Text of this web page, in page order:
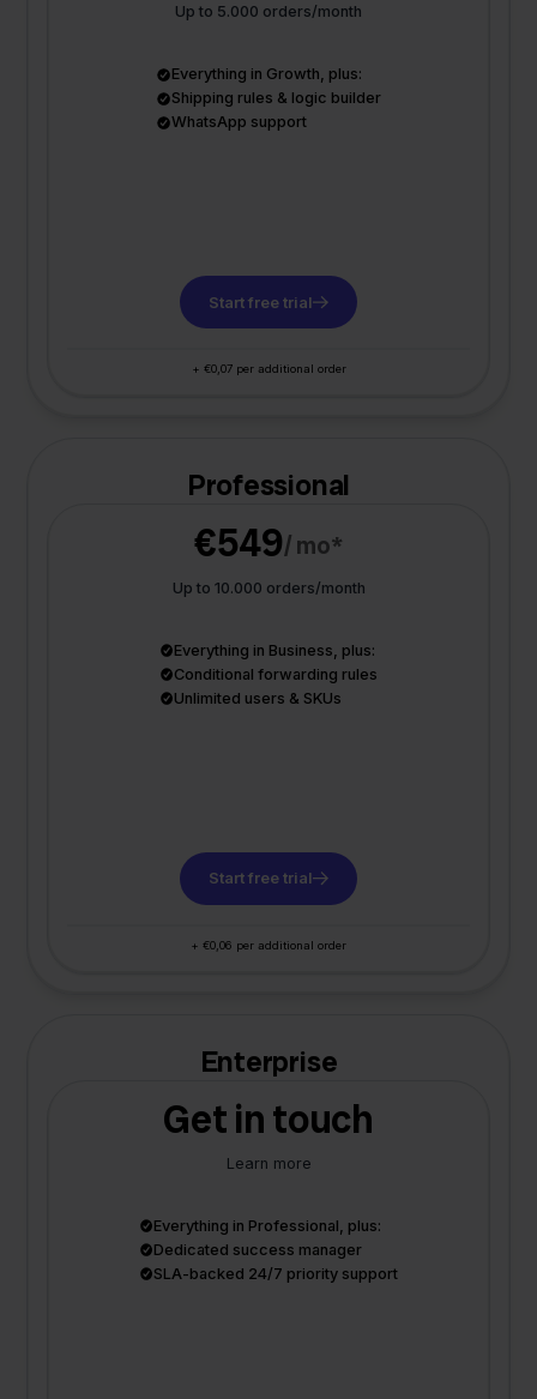
Up to 5.000 orders/month
Everything in Growth, plus:
Shipping rules & logic builder
WhatsApp support
Start free trial
+ €0,07 per additional order
Professional
€549/ mo*
Up to 10.000 orders/month
Everything in Business, plus:
Conditional forwarding rules
Unlimited users & SKUs
Start free trial
+ €0,06 per additional order
Enterprise
Get in touch
Learn more
Everything in Professional, plus:
Dedicated success manager
SLA-backed 24/7 priority support